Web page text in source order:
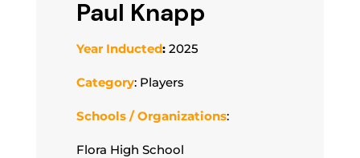
Paul Knapp
Year Inducted:2025
Category: Players
Schools / Organizations:
Flora High School